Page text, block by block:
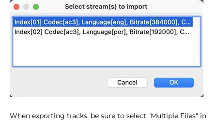
When exporting tracks, be sure to select "Multiple Files" in